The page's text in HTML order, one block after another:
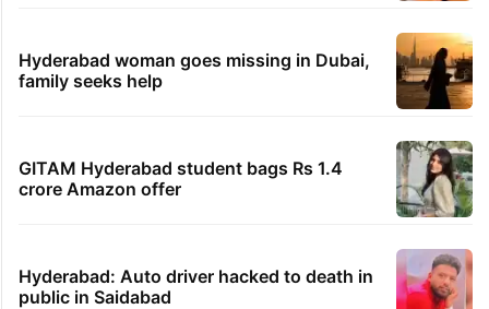
Hyderabad woman goes missing in Dubai,
family seeks help
GITAM Hyderabad student bags Rs 1.4
crore Amazon offer
Hyderabad: Auto driver hacked to death in
public in Saidabad